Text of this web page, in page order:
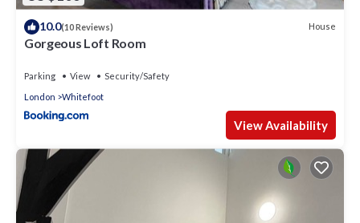
10.0(10 Reviews) House
Gorgeous Loft Room
Parking View
Security/Safety
London
Whitefoot
View Availability